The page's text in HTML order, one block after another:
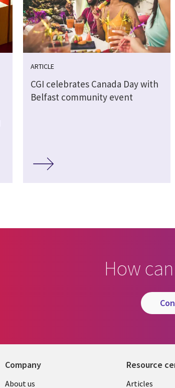
ARTICLE
CGI celebrates Canada Day with
Belfast community event
How
Company
Useful
About us
Resource
Library
Articles